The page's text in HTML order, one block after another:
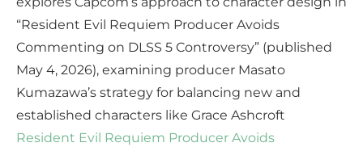
“Resident Evil Requiem Producer Avoids
Commenting on DLSS 5 Controversy” (published
May 4, 2026), examining producer Masato
Kumazawa’s strategy for balancing new and
established characters like Grace Ashcroft
Resident Evil Requiem Producer Avoids